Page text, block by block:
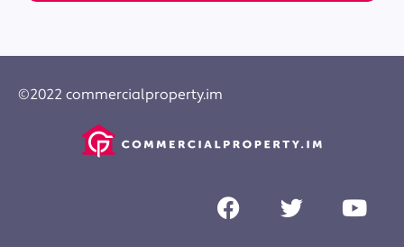
©2022 commercialproperty.im